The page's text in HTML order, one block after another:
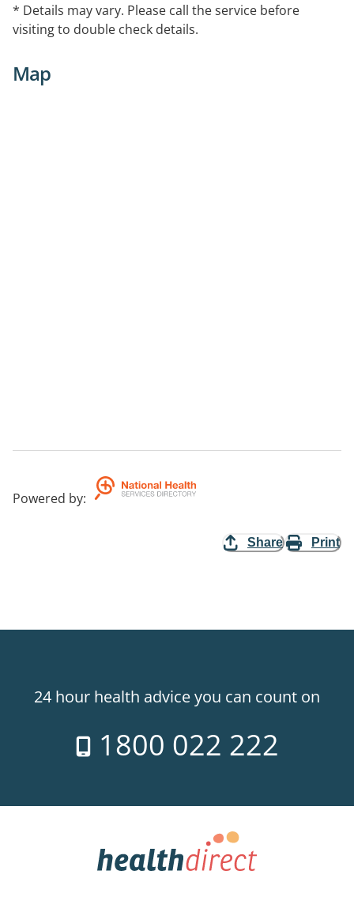
* Details may vary. Please call the service before
visiting to double check details.
Map
Powered by:
Share Print
24 hour health advice you can count on
1800 022 222